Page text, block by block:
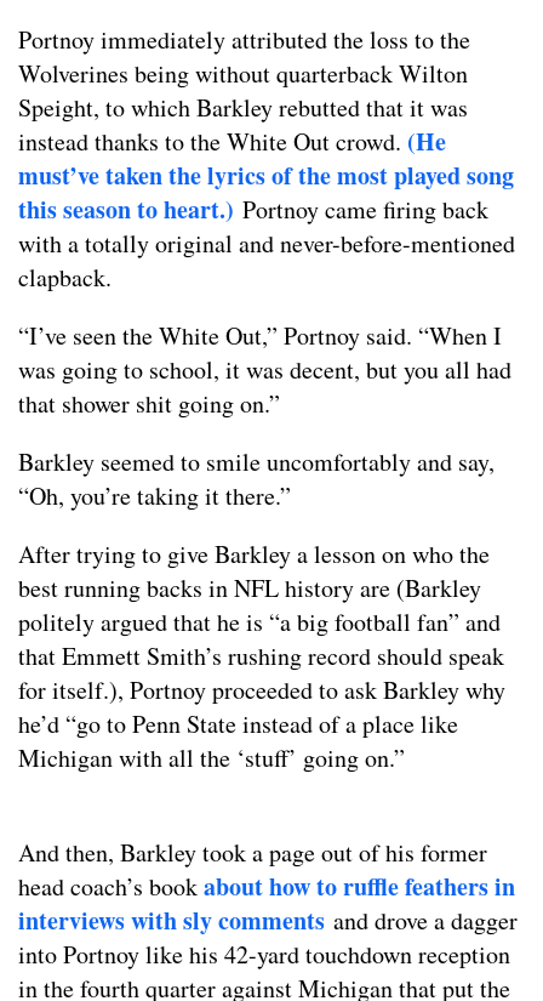
Portnoy immediately attributed the loss to the
Wolverines being without quarterback Wilton
Speight, to which Barkley rebutted that it was
instead thanks to the White Out crowd. (He
must’ve taken the lyrics of the most played song
this season to heart.) Portnoy came firing back
with a totally original and never-before-mentioned
clapback.
“I’ve seen the White Out,” Portnoy said. “When I
was going to school, it was decent, but you all had
that shower shit going on.”
Barkley seemed to smile uncomfortably and say,
“Oh, you’re taking it there.”
After trying to give Barkley a lesson on who the
best running backs in NFL history are (Barkley
politely argued that he is “a big football fan” and
that Emmett Smith’s rushing record should speak
for itself.), Portnoy proceeded to ask Barkley why
he’d “go to Penn State instead of a place like
Michigan with all the ‘stuff’ going on.”
And then, Barkley took a page out of his former
head coach’s bookabout how to ruffle feathers in
interviews with sly comments and drove a dagger
into Portnoy like his 42-yard touchdown reception
in the fourth quarter against Michigan that put the